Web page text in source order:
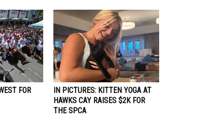
FOR
IN PICTURES: KITTEN YOGA AT
HAWKS CAY RAISES $2K FOR
THE SPCA